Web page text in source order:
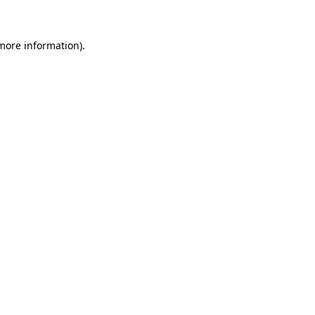
information).